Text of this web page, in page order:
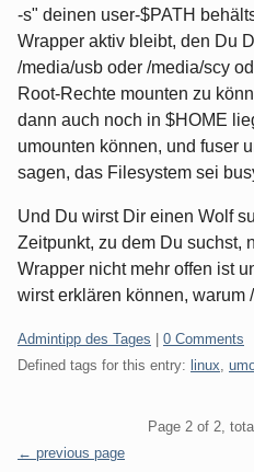
-s" deinen user-$PATH
Wrapper aktiv bleibt, den Du
/media/usb oder /media/scy
Root-Rechte mounten zu
dann auch noch in $HOME
umounten können, und fuser
sagen, das Filesystem sei
Und Du wirst Dir einen Wolf
Zeitpunkt, zu dem Du suchst,
Wrapper nicht mehr offen ist
wirst erklären können, warum
Categories:
Admintipp des Tages | 0 Comments
Defined tags for this entry: linux
Page 2 of 2,
← previous page